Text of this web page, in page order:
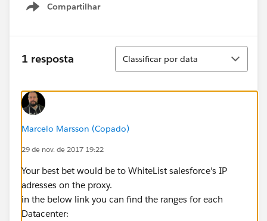
Compartilhar
Show menu
1 resposta
Classificar
Classificar por data
Marcelo Marsson (Copado)
29 de nov. de 2017 19:22
Your best bet would be to WhiteList salesforce's IP
adresses on the proxy.
in the below link you can find the ranges for each
Datacenter: